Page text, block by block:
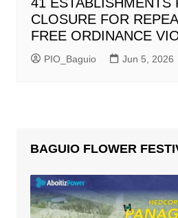
CLOSURE FOR
FREE ORDINANCE
PIO_Baguio Jun 5, 2026
BAGUIO FLOWER